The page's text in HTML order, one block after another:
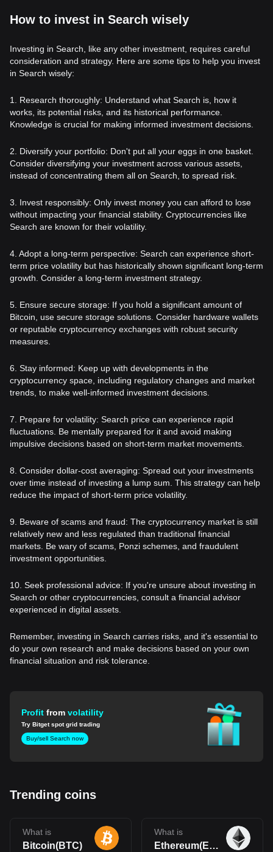
How to invest in Search wisely
Investing in Search, like any other investment, requires careful
consideration and strategy. Here are some tips to help you invest
in Search wisely:
1. Research thoroughly: Understand what Search is, how it
works, its potential risks, and its historical performance.
Knowledge is crucial for making informed investment decisions.
2. Diversify your portfolio: Don't put all your eggs in one basket.
Consider diversifying your investment across various assets,
instead of concentrating them all on Search, to spread risk.
3. Invest responsibly: Only invest money you can afford to lose
without impacting your financial stability. Cryptocurrencies like
Search are known for their volatility.
4. Adopt a long-term perspective: Search can experience short-
term price volatility but has historically shown significant long-term
growth. Consider a long-term investment strategy.
5. Ensure secure storage: If you hold a significant amount of
Bitcoin, use secure storage solutions. Consider hardware wallets
or reputable cryptocurrency exchanges with robust security
measures.
6. Stay informed: Keep up with developments in the
cryptocurrency space, including regulatory changes and market
trends, to make well-informed investment decisions.
7. Prepare for volatility: Search price can experience rapid
fluctuations. Be mentally prepared for it and avoid making
impulsive decisions based on short-term market movements.
8. Consider dollar-cost averaging: Spread out your investments
over time instead of investing a lump sum. This strategy can help
reduce the impact of short-term price volatility.
9. Beware of scams and fraud: The cryptocurrency market is still
relatively new and less regulated than traditional financial
markets. Be wary of scams, Ponzi schemes, and fraudulent
investment opportunities.
10. Seek professional advice: If you're unsure about investing in
Search or other cryptocurrencies, consult a financial advisor
experienced in digital assets.
Remember, investing in Search carries risks, and it's essential to
do your own research and make decisions based on your own
financial situation and risk tolerance.
Profitfromvolatility
Try Bitget spot grid trading
Buy/sell Search now
Trending coins
What is
Bitcoin(BTC)
What is
Ethereum(ETH)